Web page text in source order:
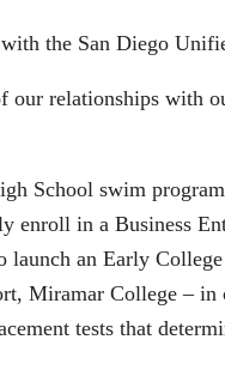
the San Diego
relationships with
School swim
enroll in a Business
an Early
Miramar College –
tests that